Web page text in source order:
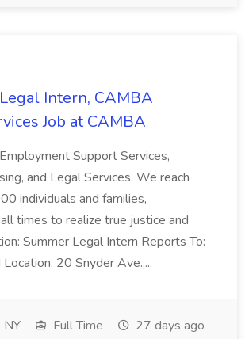
Intern, CAMBA
Job at CAMBA
Employment Support Services,
and Legal Services. We reach
individuals and families,
times to realize true justice and
Summer Legal Intern Reports To:
20 Snyder Ave.,...
NY Full Time 27 days ago